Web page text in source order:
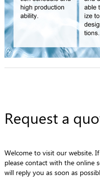
Request a
Welcome to visit our website.
please contact with the online
will reply you as soon as